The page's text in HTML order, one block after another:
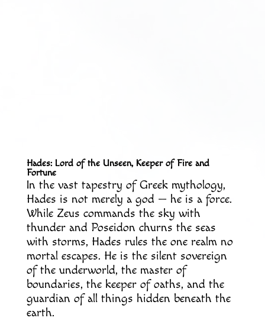
Hades: Lord of the Unseen, Keeper of Fire and
Fortune
In the vast tapestry of Greek mythology,
Hades is not merely a god — he is a force.
While Zeus commands the sky with
thunder and Poseidon churns the seas
with storms, Hades rules the one realm no
mortal escapes. He is the silent sovereign
of the underworld, the master of
boundaries, the keeper of oaths, and the
guardian of all things hidden beneath the
earth.